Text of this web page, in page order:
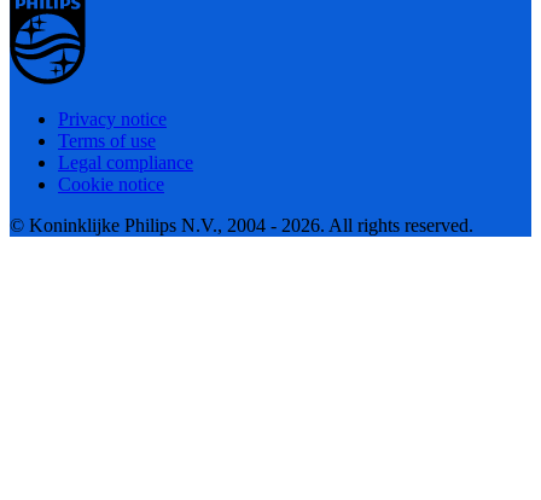
Privacy notice
Terms of use
Legal compliance
Cookie notice
© Koninklijke Philips N.V., 2004 - 2026. All rights reserved.